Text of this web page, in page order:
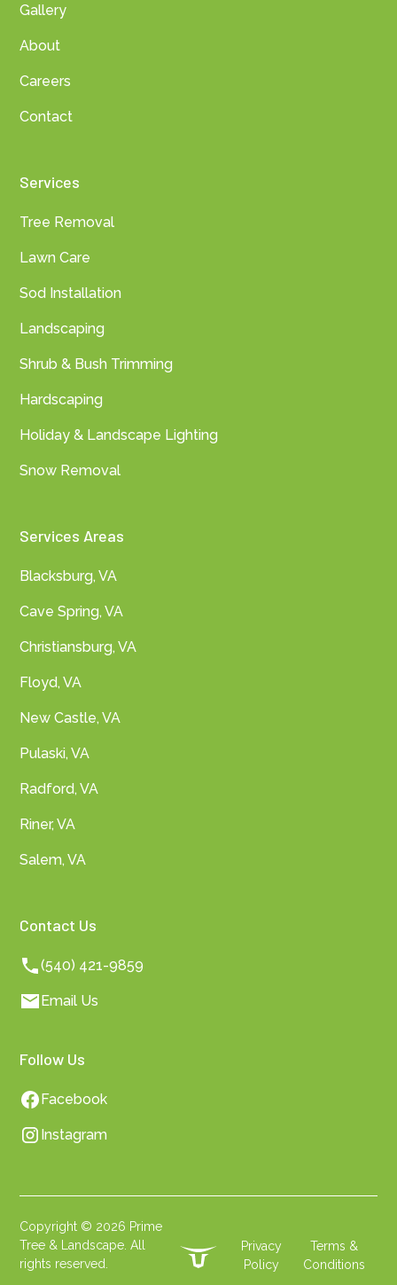
Gallery
About
Careers
Contact
Services
Tree Removal
Lawn Care
Sod Installation
Landscaping
Shrub & Bush Trimming
Hardscaping
Holiday & Landscape Lighting
Snow Removal
Services Areas
Blacksburg, VA
Cave Spring, VA
Christiansburg, VA
Floyd, VA
New Castle, VA
Pulaski, VA
Radford, VA
Riner, VA
Salem, VA
Contact Us
(540) 421-9859
Email Us
Follow Us
Facebook
Instagram
Copyright © 2026 Prime
Tree & Landscape. All
rights reserved.
Privacy
Policy
Terms &
Conditions